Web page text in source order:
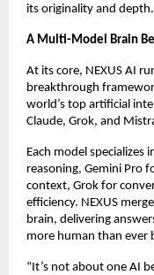
its originality and depth.
A Multi-Model Brain
At its core, NEXUS AI
breakthrough
world’s top artificial
Claude, Grok, and
Each model specializes
reasoning, Gemini Pro
context, Grok for
efficiency. NEXUS
brain, delivering
more human than ever
“It’s not about one AI